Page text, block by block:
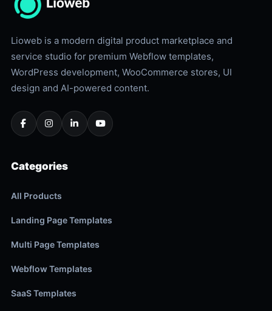
Lioweb is a modern digital product marketplace and
service studio for premium Webflow templates,
WordPress development, WooCommerce stores, UI
design and AI-powered content.
Categories
All Products
Landing Page Templates
Multi Page Templates
Webflow Templates
SaaS Templates